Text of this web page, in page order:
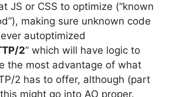
JS or CSS to optimize (“known
making sure unknown code
autoptimized
2” which will have logic to
the most advantage of what
2 has to offer, although (part
might go into AO proper.